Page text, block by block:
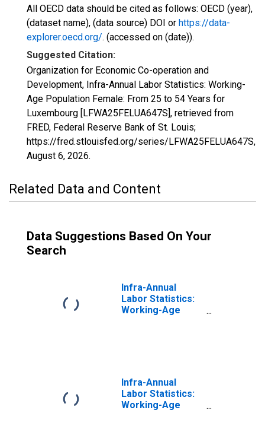
All OECD data should be cited as follows: OECD (year),
(dataset name), (data source) DOI or https://data-
explorer.oecd.org/. (accessed on (date)).
Suggested Citation:
Organization for Economic Co-operation and
Development, Infra-Annual Labor Statistics: Working-
Age Population Female: From 25 to 54 Years for
Luxembourg [LFWA25FELUA647S], retrieved from
FRED, Federal Reserve Bank of St. Louis;
https://fred.stlouisfed.org/series/LFWA25FELUA647S,
August 6, 2026.
Related Data and Content
Data Suggestions Based On Your
Search
Infra-Annual
Labor Statistics:
Working-Age
Infra-Annual
Labor Statistics:
Working-Age